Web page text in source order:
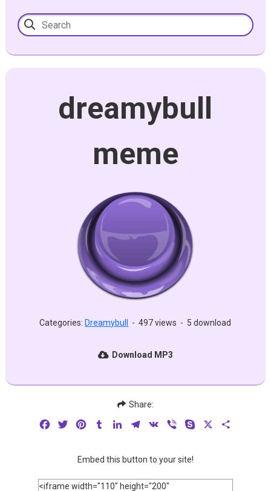
dreamybull
meme
Categories: Dreamybull - 497 views - 5 download
Download MP3
Share:
FacebookTwitterPinterestTumblrLinkedInTelegram
VK Viber Skype
Embed this button to your site!